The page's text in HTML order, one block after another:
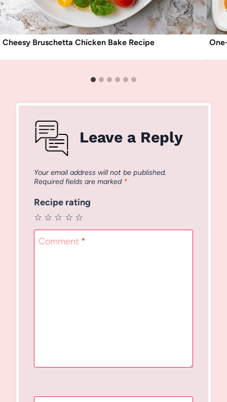
Cheesy Bruschetta Chicken Bake Recipe
Leave a Reply
Your email address will not be published.
Required fields are marked *
Recipe rating
☆
☆
☆
☆
☆
Comment *